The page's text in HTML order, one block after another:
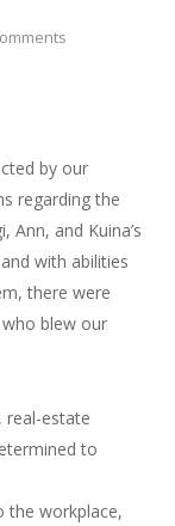
by our
regarding the
Ann, and Kuina’s
with abilities
there were
blew our
real-estate
to
the workplace,